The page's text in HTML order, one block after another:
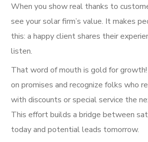
When you show real thanks to
see your solar firm’s value. It makes
this: a happy client shares their
listen.
That word of mouth is gold for
on promises and recognize folks who
with discounts or special service the
This effort builds a bridge between
today and potential leads tomorrow.